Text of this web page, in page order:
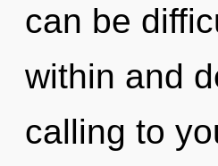
can be
within and
calling to